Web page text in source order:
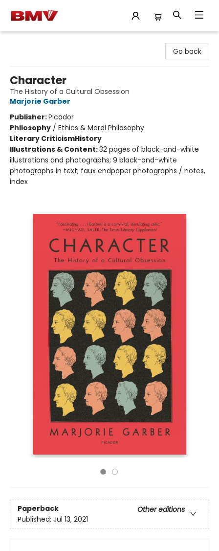
Go back
Character
The History of a Cultural Obsession
Marjorie Garber
Publisher:Picador
Philosophy / Ethics & Moral Philosophy
Literary CriticismHistory
Illustrations & Content:32 pages of black-and-white
illustrations and photographs; 9 black-and-white
photographs in text; faux endpaper photographs / notes,
index
Paperback
Other editions
Published: Jul 13, 2021